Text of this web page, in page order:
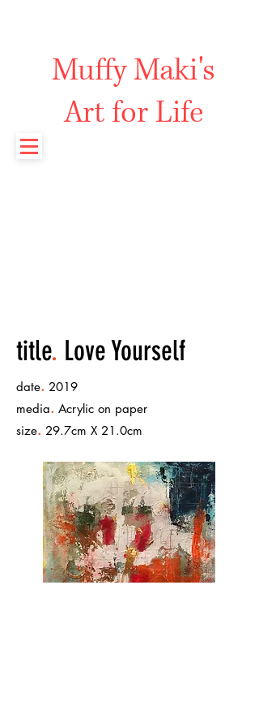
Muffy Maki's
Art for Life
title. Love Yourself
date. 2019
media. Acrylic on paper
size. 29.7cm X 21.0cm